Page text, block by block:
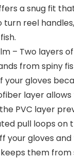
a snug fit
reel
– Two layers
from spiny
your gloves
layer
PVC layer
pull loops on
your gloves
them from